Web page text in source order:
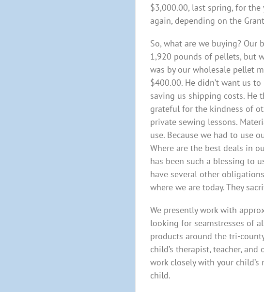
$3,000.00, last spring, for
again, depending on the
So, what are we buying? Our
1,920 pounds of pellets, but
was by our wholesale pellet
$400.00. He didn’t want us
saving us shipping costs. He
grateful for the kindness of
private sewing lessons.
use. Because we had to use
Where are the best deals in
has been such a blessing to
have several other
where we are today. They
We presently work with
looking for seamstresses of
products around the tri-
child’s therapist, teacher,
work closely with your
child.